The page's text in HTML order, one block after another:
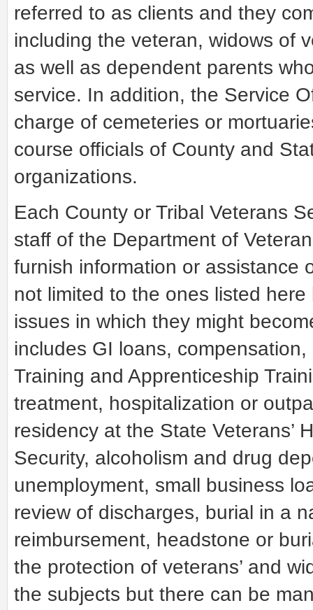
referred to as clients and they
including the veteran, widows of
as well as dependent parents
service. In addition, the Service
charge of cemeteries or
course officials of County and
organizations.
Each County or Tribal Veterans
staff of the Department of
furnish information or assistance
not limited to the ones listed
issues in which they might
includes GI loans,
Training and Apprenticeship
treatment, hospitalization or
residency at the State Veterans’
Security, alcoholism and drug
unemployment, small business
review of discharges, burial in a
reimbursement, headstone or
the protection of veterans’ and
the subjects but there can be